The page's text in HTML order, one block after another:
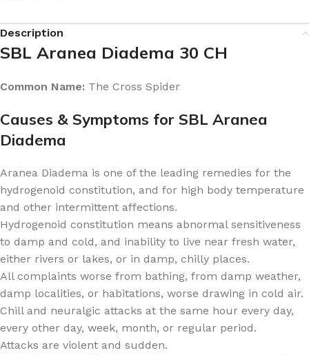
Description
SBL Aranea Diadema 30 CH
Common Name: The Cross Spider
Causes & Symptoms for SBL Aranea
Diadema
Aranea Diadema is one of the leading remedies for the
hydrogenoid constitution, and for high body temperature
and other intermittent affections.
Hydrogenoid constitution means abnormal sensitiveness
to damp and cold, and inability to live near fresh water,
either rivers or lakes, or in damp, chilly places.
All complaints worse from bathing, from damp weather,
damp localities, or habitations, worse drawing in cold air.
Chill and neuralgic attacks at the same hour every day,
every other day, week, month, or regular period.
Attacks are violent and sudden.